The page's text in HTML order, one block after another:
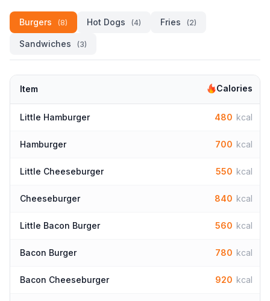
Burgers (8) Hot Dogs (4) Fries (2)
Sandwiches (3)
Item Calories
Little Hamburger 480 kcal
Hamburger 700 kcal
Little Cheeseburger 550 kcal
Cheeseburger 840 kcal
Little Bacon Burger 560 kcal
Bacon Burger 780 kcal
Bacon Cheeseburger 920 kcal